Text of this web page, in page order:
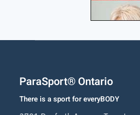
ParaSport® Ontario
There is a sport for everyBODY